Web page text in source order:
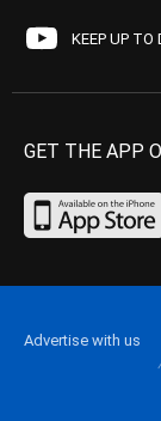
KEEP UP TO
GET THE APP
Advertise with us